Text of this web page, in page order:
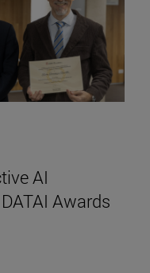
AI
Awards